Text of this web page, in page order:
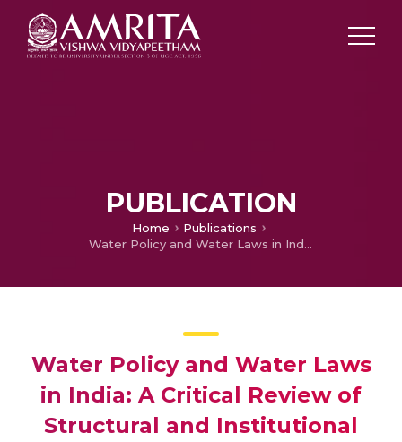
PUBLICATION
Home
Publications
Water Policy and Water Laws in India: A Critical Review of Structural and Institutional Impediments and Governance Systems and outlook for future
Water Policy and Water Laws
in India: A Critical Review of
Structural and Institutional